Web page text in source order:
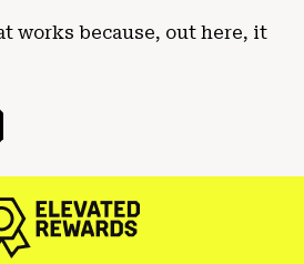
works because, out here, it